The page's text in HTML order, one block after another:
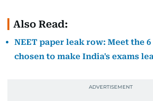
Also Read:
NEET paper leak row: Meet the
chosen to make India's exams